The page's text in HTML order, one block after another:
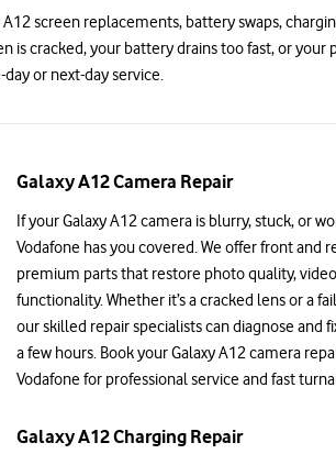
screen replacements, battery swaps,
cracked, your battery drains too fast, or your
or next-day service.
Galaxy A12 Camera Repair
If your Galaxy A12 camera is blurry, stuck, or
Vodafone has you covered. We offer front and
premium parts that restore photo quality,
functionality. Whether it’s a cracked lens or a
our skilled repair specialists can diagnose and
a few hours. Book your Galaxy A12 camera
Vodafone for professional service and fast
Galaxy A12 Charging Repair